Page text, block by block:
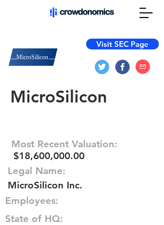
Visit SEC Page
MicroSilicon
Most Recent Valuation:
$18,600,000.00
Legal Name:
MicroSilicon Inc.
Employees:
State of HQ: